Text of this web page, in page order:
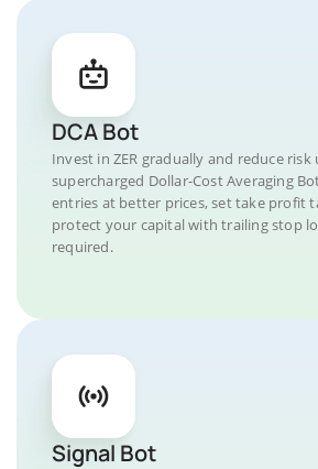
DCA Bot
Invest in ZER gradually and reduce risk
supercharged Dollar-Cost Averaging
entries at better prices, set take profit
protect your capital with trailing stop
required.
Signal Bot